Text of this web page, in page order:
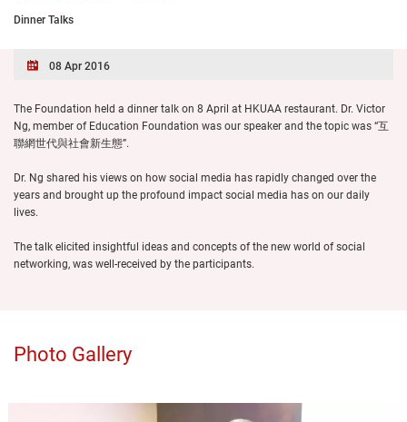
Dinner Talks
08 Apr 2016
The Foundation held a dinner talk on 8 April at HKUAA restaurant. Dr. Victor
Ng, member of Education Foundation was our speaker and the topic was “互
聯網世代與社會新生態”.
Dr. Ng shared his views on how social media has rapidly changed over the
years and brought up the profound impact social media has on our daily
lives.
The talk elicited insightful ideas and concepts of the new world of social
networking, was well-received by the participants.
Photo Gallery